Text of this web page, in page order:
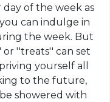
of the week as
can indulge in
the week. But
or ''treats'' can set
yourself all
to the future,
showered with